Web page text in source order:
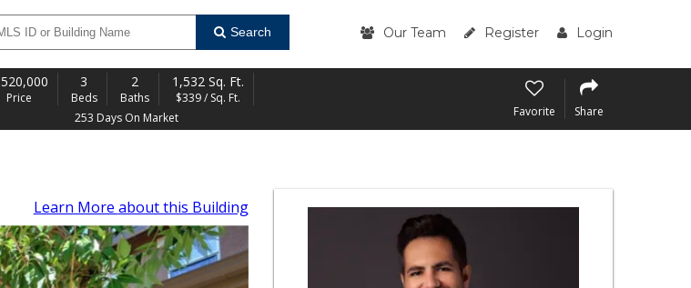
Search Our Team Register Login
520,000
Price
3
Beds
2
Baths
1,532 Sq. Ft.
$339 / Sq. Ft.
253 Days On Market
Favorite Share
Learn More about this Building